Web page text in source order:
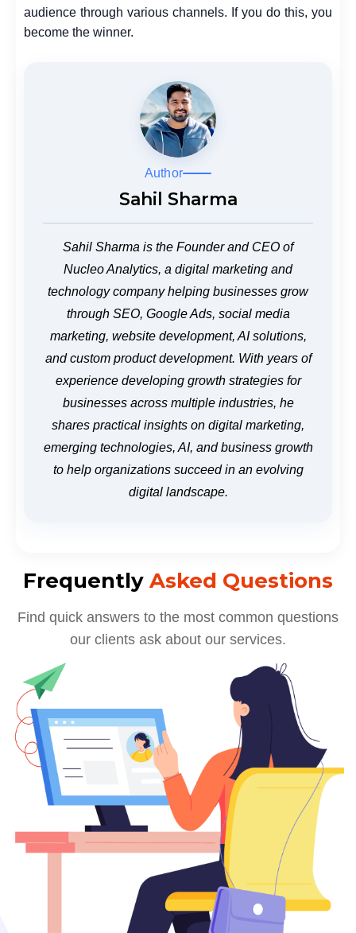
audience through various channels. If you do this, you
become the winner.
Author
Sahil Sharma
Sahil Sharma is the Founder and CEO of
Nucleo Analytics, a digital marketing and
technology company helping businesses grow
through SEO, Google Ads, social media
marketing, website development, AI solutions,
and custom product development. With years of
experience developing growth strategies for
businesses across multiple industries, he
shares practical insights on digital marketing,
emerging technologies, AI, and business growth
to help organizations succeed in an evolving
digital landscape.
Frequently Asked Questions
Find quick answers to the most common questions
our clients ask about our services.